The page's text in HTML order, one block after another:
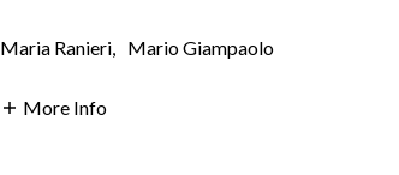
Maria Ranieri, Mario Giampaolo
More Info